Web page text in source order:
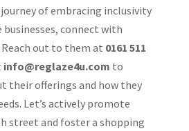
of embracing inclusivity
businesses, connect with
Reach out to them at 0161 511
info@reglaze4u.com to
their offerings and how they
Let’s actively promote
street and foster a shopping